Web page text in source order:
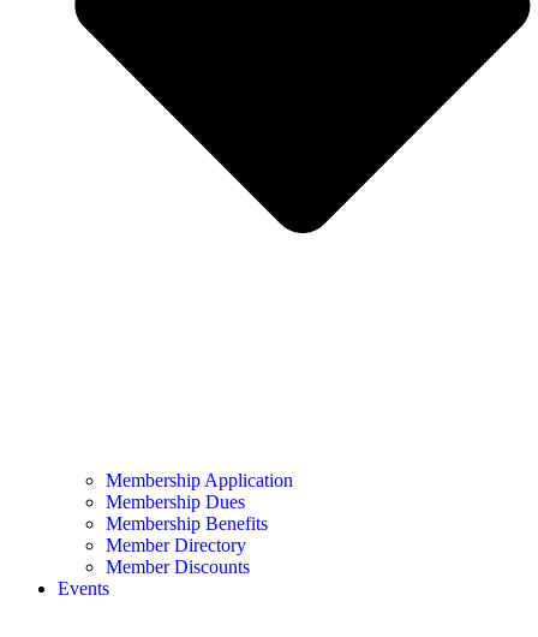
Membership Application
Membership Dues
Membership Benefits
Member Directory
Member Discounts
Events